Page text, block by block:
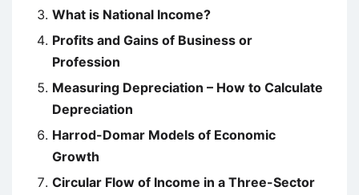
What is National Income?
Profits and Gains of Business or
Profession
Measuring Depreciation – How to Calculate
Depreciation
Harrod-Domar Models of Economic
Growth
Circular Flow of Income in a Three-Sector